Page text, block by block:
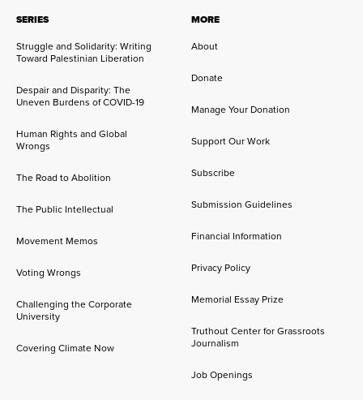
SERIES
Struggle and Solidarity: Writing
Toward Palestinian Liberation
Despair and Disparity: The
Uneven Burdens of COVID-19
Human Rights and Global
Wrongs
The Road to Abolition
The Public Intellectual
Movement Memos
Voting Wrongs
Challenging the Corporate
University
Covering Climate Now
MORE
About
Donate
Manage Your Donation
Support Our Work
Subscribe
Submission Guidelines
Financial Information
Privacy Policy
Memorial Essay Prize
Truthout Center for Grassroots
Journalism
Job Openings